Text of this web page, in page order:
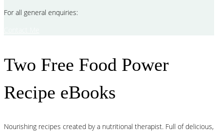
For all general enquiries:
Two Free Food Power
Recipe eBooks
Nourishing recipes created by a nutritional therapist. Full of delicious,